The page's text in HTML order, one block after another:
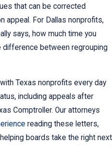
that can be corrected
appeal. For Dallas nonprofits,
says, how much time you
difference between regrouping
Texas nonprofits every day
including appeals after
Comptroller. Our attorneys
reading these letters,
boards take the right next